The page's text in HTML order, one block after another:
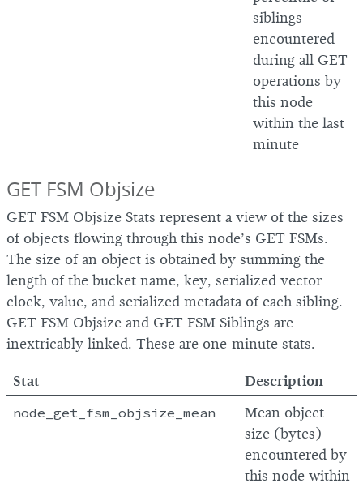
siblings
encountered
during all GET
operations by
this node
within the last
minute
GET FSM Objsize
GET FSM Objsize Stats represent a view of the sizes
of objects flowing through this node’s GET FSMs.
The size of an object is obtained by summing the
length of the bucket name, key, serialized vector
clock, value, and serialized metadata of each sibling.
GET FSM Objsize and GET FSM Siblings are
inextricably linked. These are one-minute stats.
Stat Description
node_get_fsm_objsize_mean
Mean object
size (bytes)
encountered by
this node within